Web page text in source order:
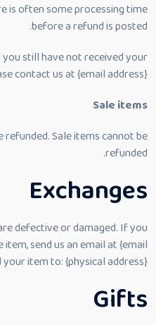
is often some processing time
before a refund is posted.
still have not received your
contact us at {email address}.
Sale items
Sale items cannot be
refunded.
Exchanges
defective or damaged. If you
send us an email at {email
item to: {physical address}.
Gifts